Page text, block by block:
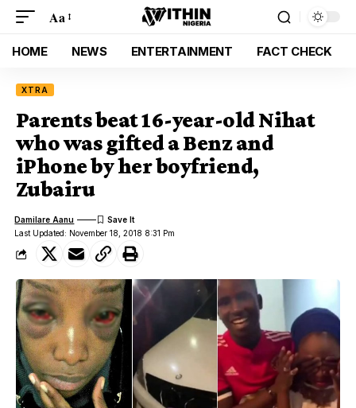
Aa
HOME NEWS ENTERTAINMENT FACT CHECK
XTRA
Parents beat 16-year-old Nihat
who was gifted a Benz and
iPhone by her boyfriend,
Zubairu
Last Updated: November 18, 2018 8:31 Pm
Damilare Aanu